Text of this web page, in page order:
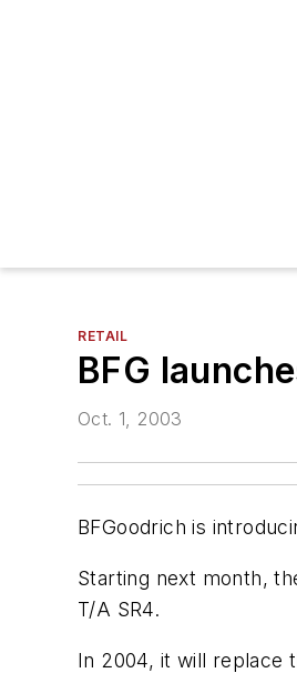
RETAIL
BFG
Oct. 1, 2003
BFGoodrich is
Starting next month,
T/A SR4.
In 2004, it will replace